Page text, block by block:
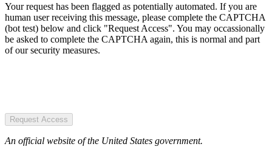
Your request has been flagged as potentially automated. If you are
human user receiving this message, please complete the CAPTCHA
(bot test) below and click "Request Access". You may occassionally
be asked to complete the CAPTCHA again, this is normal and part
of our security measures.
Request Access
An official website of the United States government.